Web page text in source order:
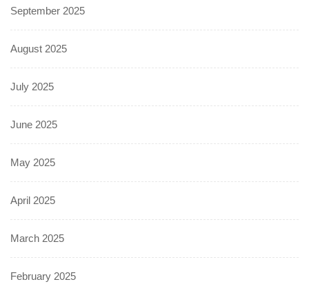
September 2025
August 2025
July 2025
June 2025
May 2025
April 2025
March 2025
February 2025